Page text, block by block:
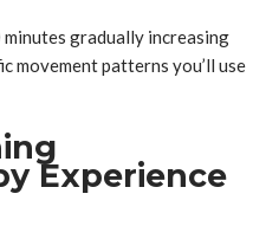
minutes gradually increasing
movement patterns you’ll use
Experience